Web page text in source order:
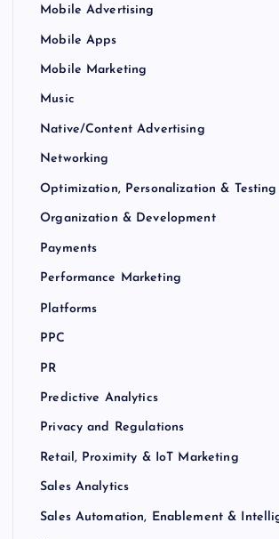
Mobile Advertising
Mobile Apps
Mobile Marketing
Music
Native/Content Advertising
Networking
Optimization, Personalization & Testing
Organization & Development
Payments
Performance Marketing
Platforms
PPC
PR
Predictive Analytics
Privacy and Regulations
Retail, Proximity & IoT Marketing
Sales Analytics
Sales Automation, Enablement &